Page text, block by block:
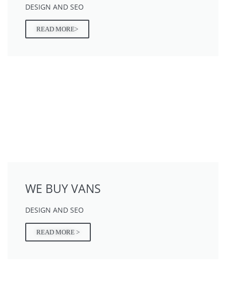
DESIGN AND SEO
READ MORE>
WE BUY VANS
DESIGN AND SEO
READ MORE >